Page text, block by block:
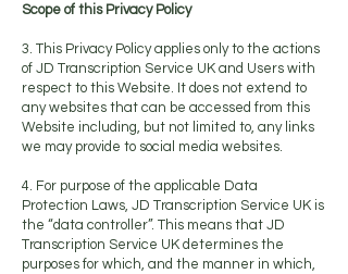
Scope of this Privacy Policy
3. This Privacy Policy applies only to the actions
of JD Transcription Service UK and Users with
respect to this Website. It does not extend to
any websites that can be accessed from this
Website including, but not limited to, any links
we may provide to social media websites.
4. For purpose of the applicable Data
Protection Laws, JD Transcription Service UK is
the “data controller”. This means that JD
Transcription Service UK determines the
purposes for which, and the manner in which,